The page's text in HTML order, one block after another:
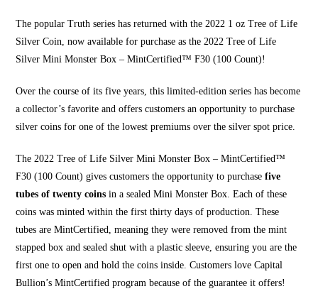
The popularTruth series has returned with the 2022 1 oz Tree of Life
Silver Coin, now available for purchase as the 2022 Tree of Life
Silver Mini Monster Box – MintCertified™ F30 (100 Count)!
Over the course of its five years, this limited-edition series has become
a collector’s favorite and offers customers an opportunity to purchase
silver coins for one of the lowest premiums over thesilver spot price.
The 2022 Tree of Life Silver Mini Monster Box – MintCertified™
F30 (100 Count) gives customers the opportunity to purchasefive
tubes of twenty coinsin a sealed Mini Monster Box. Each of these
coins was minted within the first thirty days of production. These
tubes are MintCertified, meaning they were removed from the mint
stapped box and sealed shut with a plastic sleeve, ensuring you are the
first one to open and hold the coins inside. Customers loveCapital
Bullion’s MintCertified program because of the guarantee it offers!